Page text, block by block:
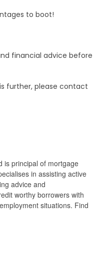
to boot!
financial advice before
further, please contact
is principal of mortgage
in assisting active
advice and
worthy borrowers with
situations. Find